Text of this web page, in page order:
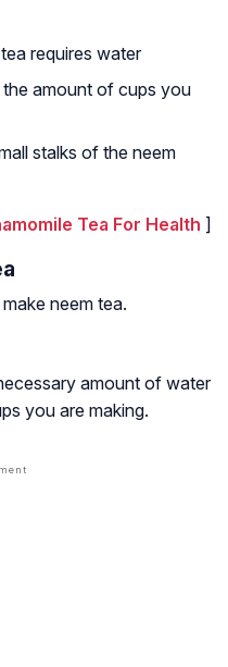
requires water
amount of cups you
stalks of the neem
Tea For Health ]
neem tea.
amount of water
you are making.